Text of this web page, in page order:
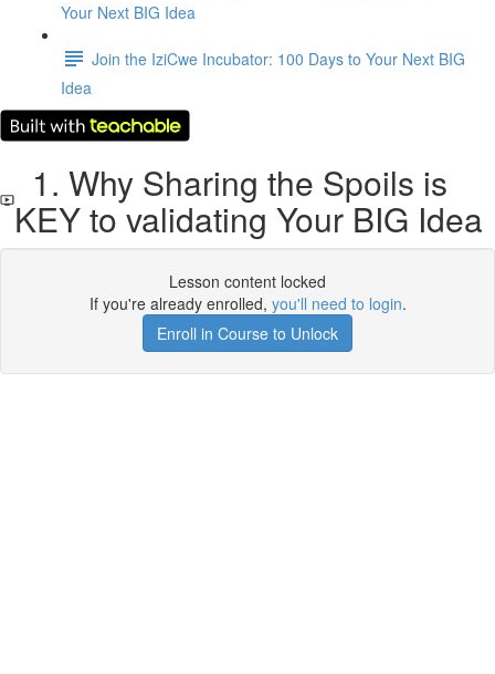
Your Next BIG Idea
Join the IziCwe Incubator: 100 Days to Your Next BIG
Idea
1. Why Sharing the Spoils is
KEY to validating Your BIG Idea
Lesson content locked
If you're already enrolled, you'll need to login.
Enroll in Course to Unlock